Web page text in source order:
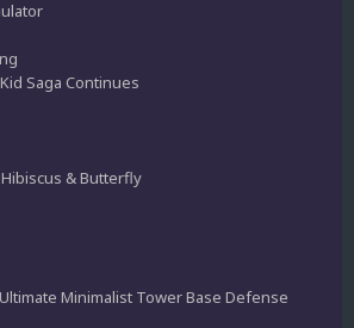
Saga Continues
& Butterfly
Minimalist Tower Base Defense